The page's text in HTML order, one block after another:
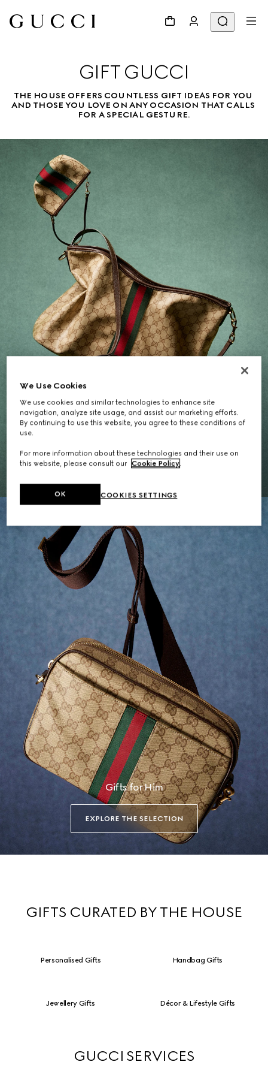
GIFT GUCCI
THE HOUSE OFFERS COUNTLESS GIFT IDEAS FOR YOU
AND THOSE YOU LOVE ON ANY OCCASION THAT CALLS
FOR A SPECIAL GESTURE.
Gifts for Her
EXPLORE THE SELECTION
Gifts for Him
EXPLORE THE SELECTION
GIFTS CURATED BY THE HOUSE
Personalised Gifts Handbag Gifts
Jewellery Gifts Décor & Lifestyle Gifts
GUCCI SERVICES
We Use Cookies
We use cookies and similar technologies to enhance site
navigation, analyze site usage, and assist our marketing efforts.
By continuing to use this website, you agree to these conditions of
use.
For more information about these technologies and their use on
this website, please consult our Cookie Policy.
COOKIES SETTINGS
OK